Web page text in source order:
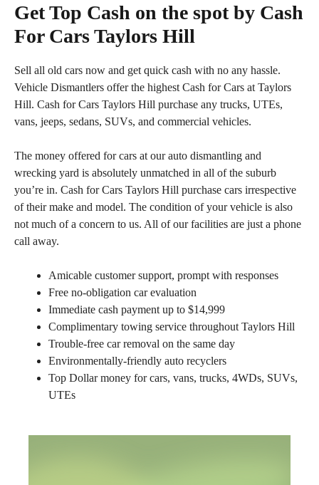
Get Top Cash on the spot by Cash
For Cars Taylors Hill
Sell all old cars now and get quick cash with no any hassle.
Vehicle Dismantlers offer the highest Cash for Cars at Taylors
Hill. Cash for Cars Taylors Hill purchase any trucks, UTEs,
vans, jeeps, sedans, SUVs, and commercial vehicles.
The money offered for cars at our auto dismantling and
wrecking yard is absolutely unmatched in all of the suburb
you’re in. Cash for Cars Taylors Hill purchase cars irrespective
of their make and model. The condition of your vehicle is also
not much of a concern to us. All of our facilities are just a phone
call away.
Amicable customer support, prompt with responses
Free no-obligation car evaluation
Immediate cash payment up to $14,999
Complimentary towing service throughout Taylors Hill
Trouble-free car removal on the same day
Environmentally-friendly auto recyclers
Top Dollar money for cars, vans, trucks, 4WDs, SUVs,
UTEs